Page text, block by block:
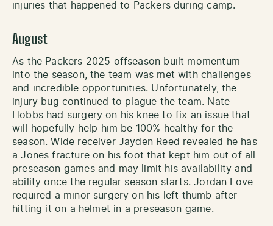
injuries that happened to Packers during camp.
August
As the Packers 2025 offseason built momentum
into the season, the team was met with challenges
and incredible opportunities. Unfortunately, the
injury bug continued to plague the team. Nate
Hobbs had surgery on his knee to fix an issue that
will hopefully help him be 100% healthy for the
season. Wide receiver Jayden Reed revealed he has
a Jones fracture on his foot that kept him out of all
preseason games and may limit his availability and
ability once the regular season starts. Jordan Love
required a minor surgery on his left thumb after
hitting it on a helmet in a preseason game.